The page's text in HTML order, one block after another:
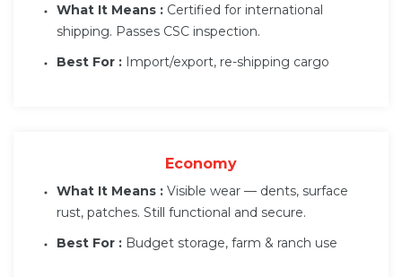
What It Means : Certified for international
shipping. Passes CSC inspection.
Best For : Import/export, re-shipping cargo
Economy
What It Means : Visible wear — dents, surface
rust, patches. Still functional and secure.
Best For : Budget storage, farm & ranch use